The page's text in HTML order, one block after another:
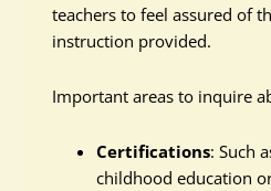
teachers to feel assured of
instruction provided.
Important areas to inquire
Certifications: Such
childhood education